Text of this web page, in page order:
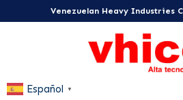
Venezuelan Heavy Industries
Español ▼